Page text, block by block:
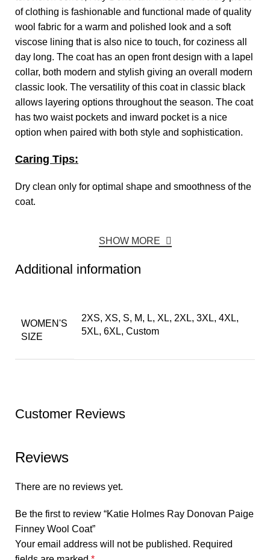
of clothing is fashionable and functional made of quality
wool fabric for a warm and polished look and a soft
viscose lining that is also nice to touch, for coziness all
day long. The coat has an open front design with a lapel
collar, both modern and stylish giving an overall modern
classic look. The versatility of this coat in classic black
allows layering options throughout the season. The coat
has two waist pockets and inward pocket is a nice
option when paired with both style and sophistication.
Caring Tips:
Dry clean only for optimal shape and smoothness of the
coat.
SHOW MORE
Additional information
WOMEN'S
SIZE
2XS, XS, S, M, L, XL, 2XL, 3XL, 4XL,
5XL, 6XL, Custom
Customer Reviews
Reviews
There are no reviews yet.
Be the first to review “Katie Holmes Ray Donovan Paige
Finney Wool Coat”
Your email address will not be published. Required